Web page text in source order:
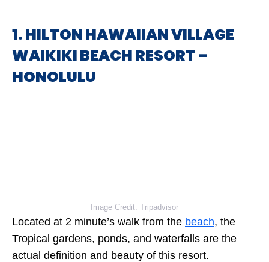
1. HILTON HAWAIIAN VILLAGE
WAIKIKI BEACH RESORT –
HONOLULU
Image Credit: Tripadvisor
Located at 2 minute’s walk from the beach, the
Tropical gardens, ponds, and waterfalls are the
actual definition and beauty of this resort.